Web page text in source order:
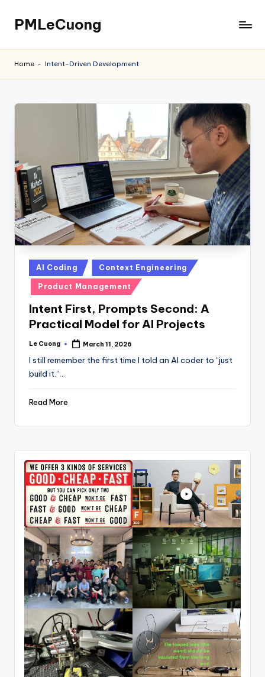
content
PMLeCuong
A
Home - Intent-Driven Development
Posted
in
AI Coding Context Engineering
Product Management
Intent First, Prompts Second: A
Practical Model for AI Projects
Posted
Le Cuong March 11, 2026
I still remember the first time I told an AI coder to “just
build it.”…
Read More